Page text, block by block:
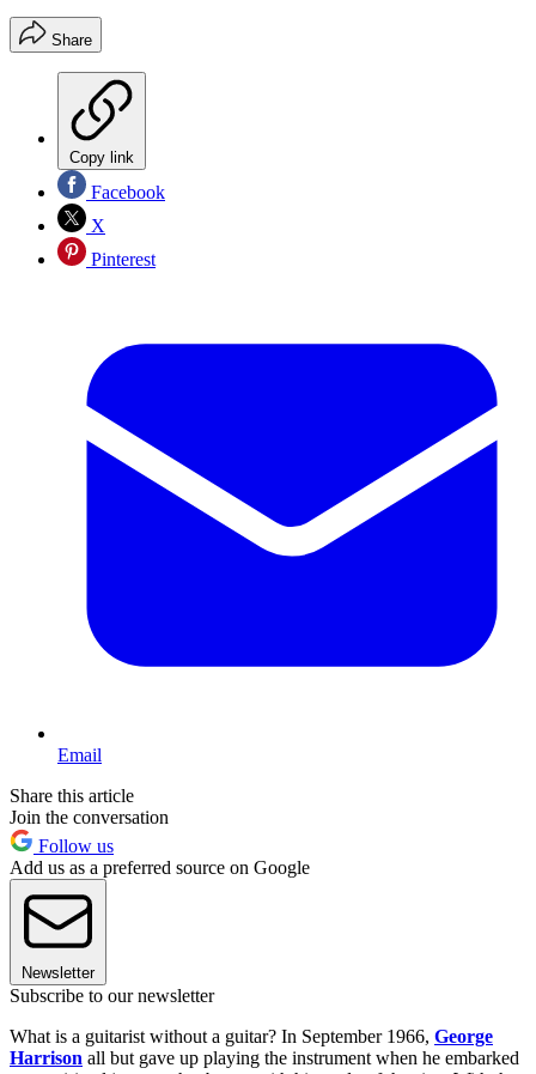
Share
Copy link
Facebook
X
Pinterest
Email
Share this article
Join the conversation
Follow us
Add us as a preferred source on Google
Newsletter
Subscribe to our newsletter
What is a guitarist without a guitar? In September 1966, George
Harrison all but gave up playing the instrument when he embarked